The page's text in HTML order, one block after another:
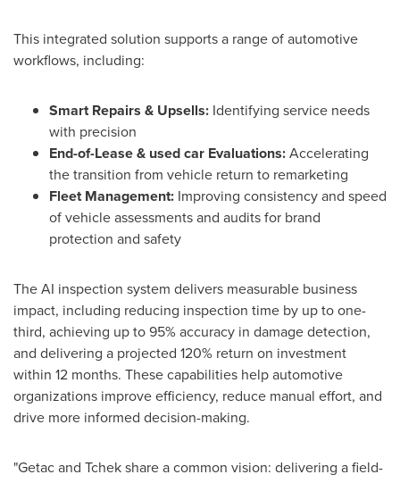
This integrated solution supports a range of automotive
workflows, including:
Smart Repairs & Upsells: Identifying service needs
with precision
End-of-Lease & used car Evaluations:Accelerating
the transition from vehicle return to remarketing
Fleet Management: Improving consistency and speed
of vehicle assessments and audits for brand
protection and safety
The AI inspection system delivers measurable business
impact, including reducing inspection time by up to one-
third, achieving up to 95% accuracy in damage detection,
and delivering a projected 120% return on investment
within 12 months. These capabilities help automotive
organizations improve efficiency, reduce manual effort, and
drive more informed decision-making.
"Getac and Tchek share a common vision: delivering a field-